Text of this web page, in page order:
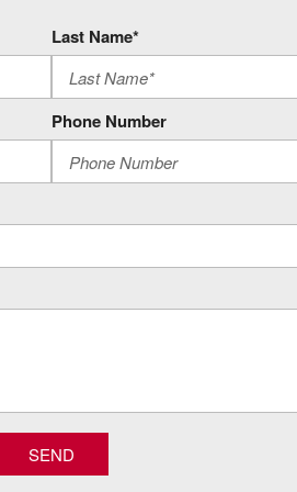
Restricted driving mode/alerts
Skid Plates
Smart device remote start
Spare LT275/70R18 AT BW
StabiliTrak w/Proactive Roll
Trailer brake controller
Trailer light malfunction
Trailer theft alarm
Trailering Wiring Provisions
Last Name*
Phone Number
SEND